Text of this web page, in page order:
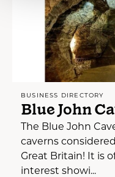
BUSINESS DIRECTORY
Blue John
The Blue John
caverns
Great Britain! It is
interest showi...